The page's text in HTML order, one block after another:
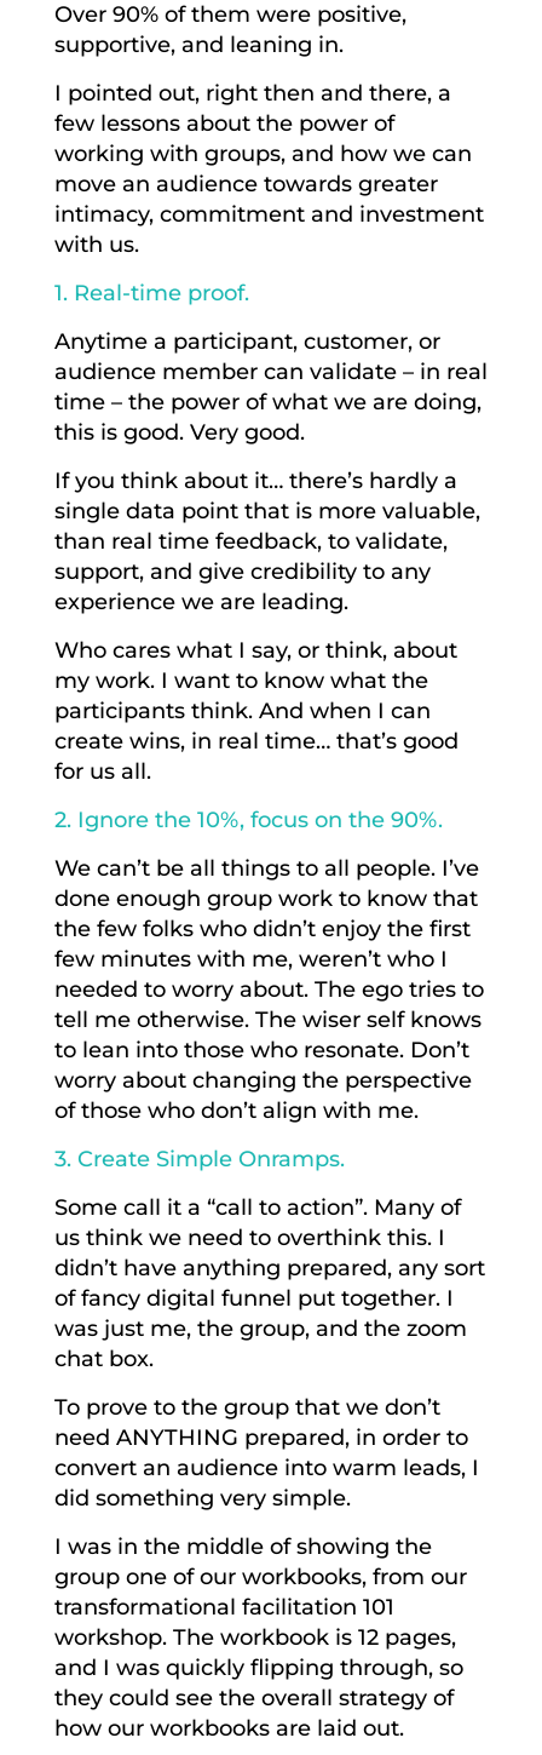
Over 90% of them were positive,
supportive, and leaning in.
I pointed out, right then and there, a
few lessons about the power of
working with groups, and how we can
move an audience towards greater
intimacy, commitment and investment
with us.
1. Real-time proof.
Anytime a participant, customer, or
audience member can validate – in real
time – the power of what we are doing,
this is good. Very good.
If you think about it… there’s hardly a
single data point that is more valuable,
than real time feedback, to validate,
support, and give credibility to any
experience we are leading.
Who cares what I say, or think, about
my work. I want to know what the
participants think. And when I can
create wins, in real time… that’s good
for us all.
2. Ignore the 10%, focus on the 90%.
We can’t be all things to all people. I’ve
done enough group work to know that
the few folks who didn’t enjoy the first
few minutes with me, weren’t who I
needed to worry about. The ego tries to
tell me otherwise. The wiser self knows
to lean into those who resonate. Don’t
worry about changing the perspective
of those who don’t align with me.
3. Create Simple Onramps.
Some call it a “call to action”. Many of
us think we need to overthink this. I
didn’t have anything prepared, any sort
of fancy digital funnel put together. I
was just me, the group, and the zoom
chat box.
To prove to the group that we don’t
need ANYTHING prepared, in order to
convert an audience into warm leads, I
did something very simple.
I was in the middle of showing the
group one of our workbooks, from our
transformational facilitation 101
workshop. The workbook is 12 pages,
and I was quickly flipping through, so
they could see the overall strategy of
how our workbooks are laid out.